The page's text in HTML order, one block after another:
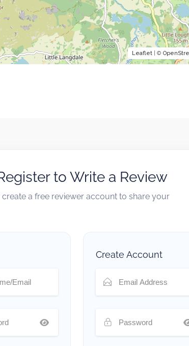
Leaflet| ©
to Write a Review
create a free reviewer account to share your
Create Account